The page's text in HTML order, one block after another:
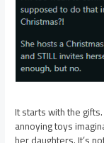
It starts with the
annoying toys